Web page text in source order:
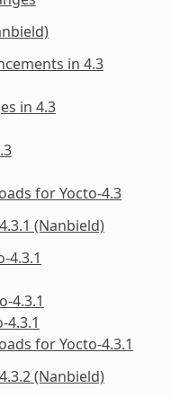
in 4.3
in 4.3
for Yocto-4.3
(Nanbield)
4.3.1
4.3.1
for Yocto-4.3.1
(Nanbield)